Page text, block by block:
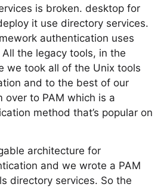
is broken. desktop for
it use directory services.
authentication uses
the legacy tools, in the
we took all of the Unix tools
and to the best of our
to PAM which is a
method that’s popular on
architecture for
and we wrote a PAM
directory services. So the